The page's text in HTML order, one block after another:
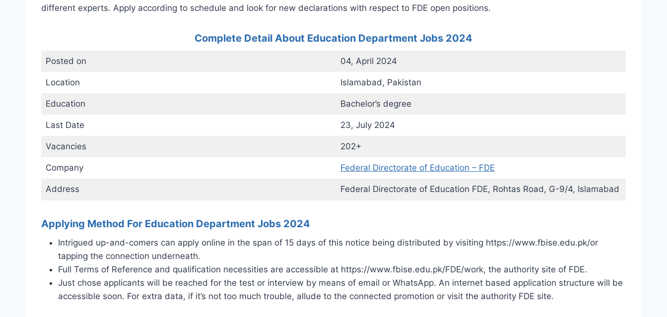
different experts. Apply according to schedule and look for new declarations with respect to FDE open positions.
Complete Detail About Education Department Jobs 2024
Posted on 04, April 2024
Location Islamabad, Pakistan
Education Bachelor’s degree
Last Date 23, July 2024
Vacancies 202+
Company Federal Directorate of Education – FDE
Address Federal Directorate of Education FDE, Rohtas Road, G-9/4, Islamabad
Applying Method For Education Department Jobs 2024
Intrigued up-and-comers can apply online in the span of 15 days of this notice being distributed by visiting https://www.fbise.edu.pk/or
tapping the connection underneath.
Full Terms of Reference and qualification necessities are accessible at https://www.fbise.edu.pk/FDE/work, the authority site of FDE.
Just chose applicants will be reached for the test or interview by means of email or WhatsApp. An internet based application structure will be
accessible soon. For extra data, if it’s not too much trouble, allude to the connected promotion or visit the authority FDE site.